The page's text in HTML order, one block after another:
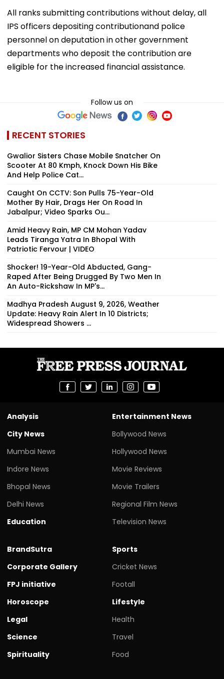
All ranks submitting contributions without delay, all
IPS officers depositing contributionand police
personnel on deputation in other government
departments who deposit the contribution are
eligible for the increased financial assistance.
Follow us on
RECENT STORIES
Gwalior Sisters Chase Mobile Snatcher On
Scooter At 80 Kmph, Knock Down His Bike
And Help Police Cat...
Caught On CCTV: Son Pulls 75-Year-Old
Mother By Hair, Drags Her On Road In
Jabalpur; Video Sparks Ou...
Amid Heavy Rain, MP CM Mohan Yadav
Leads Tiranga Yatra In Bhopal With
Patriotic Fervour | VIDEO
Shocker! 19-Year-Old Abducted, Gang-
Raped After Being Drugged By Two Men In
An Auto-Rickshaw In MP's...
Madhya Pradesh August 9, 2026, Weather
Update: Heavy Rain Alert In 10 Districts;
Widespread Showers ...
Analysis
City News
Mumbai News
Indore News
Bhopal News
Delhi News
Education
Entertainment News
Bollywood News
Hollywood News
Movie Reviews
Movie Trailers
Regional Film News
Television News
BrandSutra
Corporate Gallery
FPJ initiative
Horoscope
Legal
Science
Spirituality
Sports
Cricket News
Footall
Lifestyle
Health
Travel
Food